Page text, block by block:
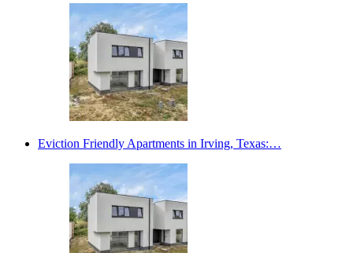
Eviction Friendly Apartments in Irving, Texas:…